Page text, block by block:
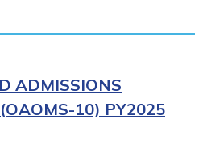
ADMISSIONS
10) PY2025